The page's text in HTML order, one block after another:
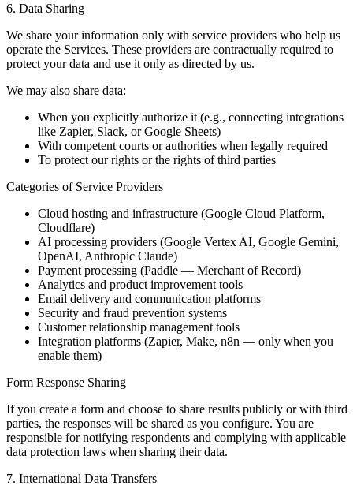
6. Data Sharing
We share your information only with service providers who help us
operate the Services. These providers are contractually required to
protect your data and use it only as directed by us.
We may also share data:
When you explicitly authorize it (e.g., connecting integrations
like Zapier, Slack, or Google Sheets)
With competent courts or authorities when legally required
To protect our rights or the rights of third parties
Categories of Service Providers
Cloud hosting and infrastructure (Google Cloud Platform,
Cloudflare)
AI processing providers (Google Vertex AI, Google Gemini,
OpenAI, Anthropic Claude)
Payment processing (Paddle — Merchant of Record)
Analytics and product improvement tools
Email delivery and communication platforms
Security and fraud prevention systems
Customer relationship management tools
Integration platforms (Zapier, Make, n8n — only when you
enable them)
Form Response Sharing
If you create a form and choose to share results publicly or with third
parties, the responses will be shared as you configure. You are
responsible for notifying respondents and complying with applicable
data protection laws when sharing their data.
7. International Data Transfers